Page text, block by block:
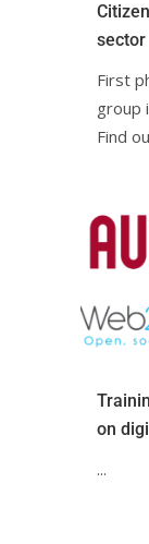
sectorㅤㅤ
First
group
Find out more.ㅤ
on
...